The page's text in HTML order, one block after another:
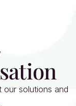
our solutions and